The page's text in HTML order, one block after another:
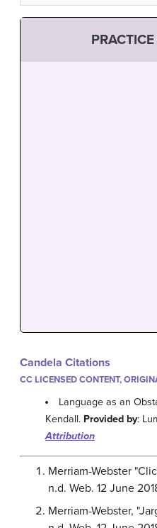
Candela Citations
CC LICENSED CONTENT,
Language as an
Kendall. Provided by:
Attribution
Merriam-Webster
n.d. Web. 12 June
Merriam-Webster,